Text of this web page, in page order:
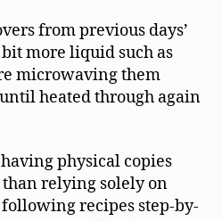
from previous days’
more liquid such as
microwaving them
heated through again
physical copies
relying solely on
recipes step-by-